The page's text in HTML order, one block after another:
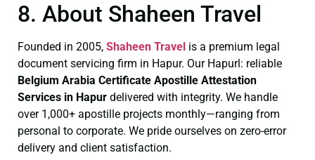
8. About Shaheen Travel
Founded in 2005, Shaheen Travel is a premium legal
document servicing firm in Hapur. Our Hapurl: reliable
Belgium Arabia Certificate Apostille Attestation
Services in Hapur delivered with integrity. We handle
over 1,000+ apostille projects monthly—ranging from
personal to corporate. We pride ourselves on zero-error
delivery and client satisfaction.